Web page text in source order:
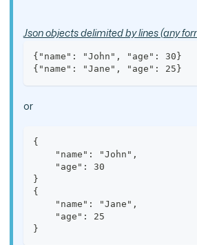
Json objects delimited by lines (any
{"name": "John", "age": 30}
{"name": "Jane", "age": 25}
or
{
    "name": "John",
    "age": 30
}
{
    "name": "Jane",
    "age": 25
}